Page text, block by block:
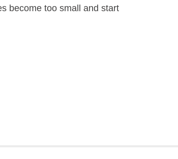
become too small and start